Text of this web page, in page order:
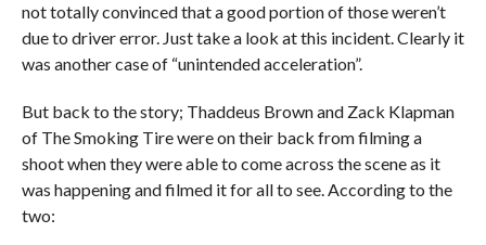
not totally convinced that a good portion of those weren’t
due to driver error. Just take a look at this incident. Clearly it
was another case of “unintended acceleration”.
But back to the story; Thaddeus Brown and Zack Klapman
of The Smoking Tire were on their back from filming a
shoot when they were able to come across the scene as it
was happening and filmed it for all to see. According to the
two: